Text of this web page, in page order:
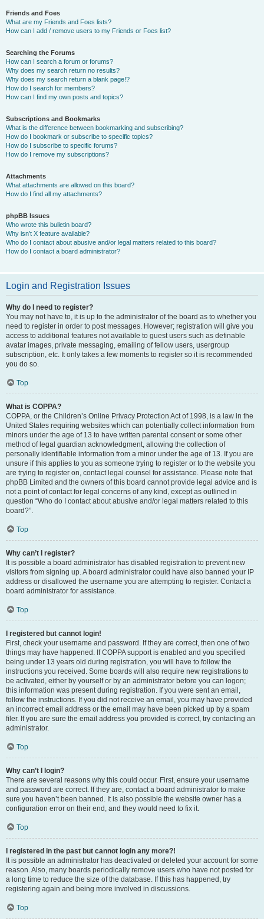
Friends and Foes
What are my Friends and Foes lists?
How can I add / remove users to my Friends or Foes list?
Searching the Forums
How can I search a forum or forums?
Why does my search return no results?
Why does my search return a blank page!?
How do I search for members?
How can I find my own posts and topics?
Subscriptions and Bookmarks
What is the difference between bookmarking and subscribing?
How do I bookmark or subscribe to specific topics?
How do I subscribe to specific forums?
How do I remove my subscriptions?
Attachments
What attachments are allowed on this board?
How do I find all my attachments?
phpBB Issues
Who wrote this bulletin board?
Why isn’t X feature available?
Who do I contact about abusive and/or legal matters related to this board?
How do I contact a board administrator?
Login and Registration Issues
Why do I need to register?
You may not have to, it is up to the administrator of the board as to whether you
need to register in order to post messages. However; registration will give you
access to additional features not available to guest users such as definable
avatar images, private messaging, emailing of fellow users, usergroup
subscription, etc. It only takes a few moments to register so it is recommended
you do so.
Top
What is COPPA?
COPPA, or the Children’s Online Privacy Protection Act of 1998, is a law in the
United States requiring websites which can potentially collect information from
minors under the age of 13 to have written parental consent or some other
method of legal guardian acknowledgment, allowing the collection of
personally identifiable information from a minor under the age of 13. If you are
unsure if this applies to you as someone trying to register or to the website you
are trying to register on, contact legal counsel for assistance. Please note that
phpBB Limited and the owners of this board cannot provide legal advice and is
not a point of contact for legal concerns of any kind, except as outlined in
question “Who do I contact about abusive and/or legal matters related to this
board?”.
Top
Why can’t I register?
It is possible a board administrator has disabled registration to prevent new
visitors from signing up. A board administrator could have also banned your IP
address or disallowed the username you are attempting to register. Contact a
board administrator for assistance.
Top
I registered but cannot login!
First, check your username and password. If they are correct, then one of two
things may have happened. If COPPA support is enabled and you specified
being under 13 years old during registration, you will have to follow the
instructions you received. Some boards will also require new registrations to
be activated, either by yourself or by an administrator before you can logon;
this information was present during registration. If you were sent an email,
follow the instructions. If you did not receive an email, you may have provided
an incorrect email address or the email may have been picked up by a spam
filer. If you are sure the email address you provided is correct, try contacting an
administrator.
Top
Why can’t I login?
There are several reasons why this could occur. First, ensure your username
and password are correct. If they are, contact a board administrator to make
sure you haven’t been banned. It is also possible the website owner has a
configuration error on their end, and they would need to fix it.
Top
I registered in the past but cannot login any more?!
It is possible an administrator has deactivated or deleted your account for some
reason. Also, many boards periodically remove users who have not posted for
a long time to reduce the size of the database. If this has happened, try
registering again and being more involved in discussions.
Top